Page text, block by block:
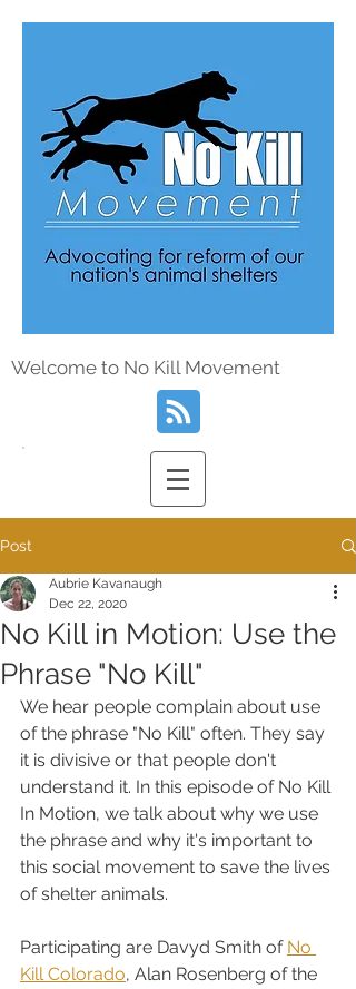
Welcome to No Kill Movement
Post
No Kill in Motion: Use the
Phrase "No Kill"
Aubrie Kavanaugh
Dec 22, 2020
We hear people complain about use
of the phrase "No Kill" often. They say
it is divisive or that people don't
understand it. In this episode of No Kill
In Motion, we talk about why we use
the phrase and why it's important to
this social movement to save the lives
of shelter animals.
Participating are Davyd Smith of No
Kill Colorado, Alan Rosenberg of the